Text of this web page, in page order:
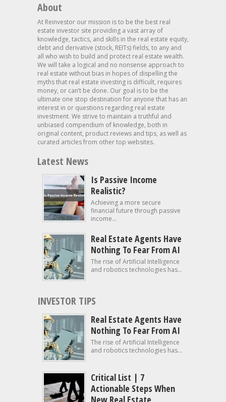
About
At Reinvestor our mission is to be the best real
estate investor site providing a vast array of
knowledge, tactics, and skills in the real estate equity,
debt and derivative (stock, REITs) fields, to any and
all who wish to build and protect real estate wealth.
We will take a logical and no nonsense approach to
real estate without bias in hopes of dispelling the
myths that real estate investing is difficult, requires
money, or can’t be done. Our goal is to be the
ultimate one stop destination for anyone that has an
interest in or questions regarding real estate
investment. We strive to maintain a truthful and
unbiased compendium of knowledge, both in
original content, product reviews and tips, as well as
curated articles from other top websites.
Latest News
Is Passive Income
Realistic?
Achieving a more secure
financial future through passive
income...
Real Estate Agents Have
Nothing To Fear From AI
The rise of Artificial Intelligence
and robotics technologies has...
INVESTOR TIPS
Real Estate Agents Have
Nothing To Fear From AI
The rise of Artificial Intelligence
and robotics technologies has...
Critical List | 7
Actionable Steps When
New Real Estate